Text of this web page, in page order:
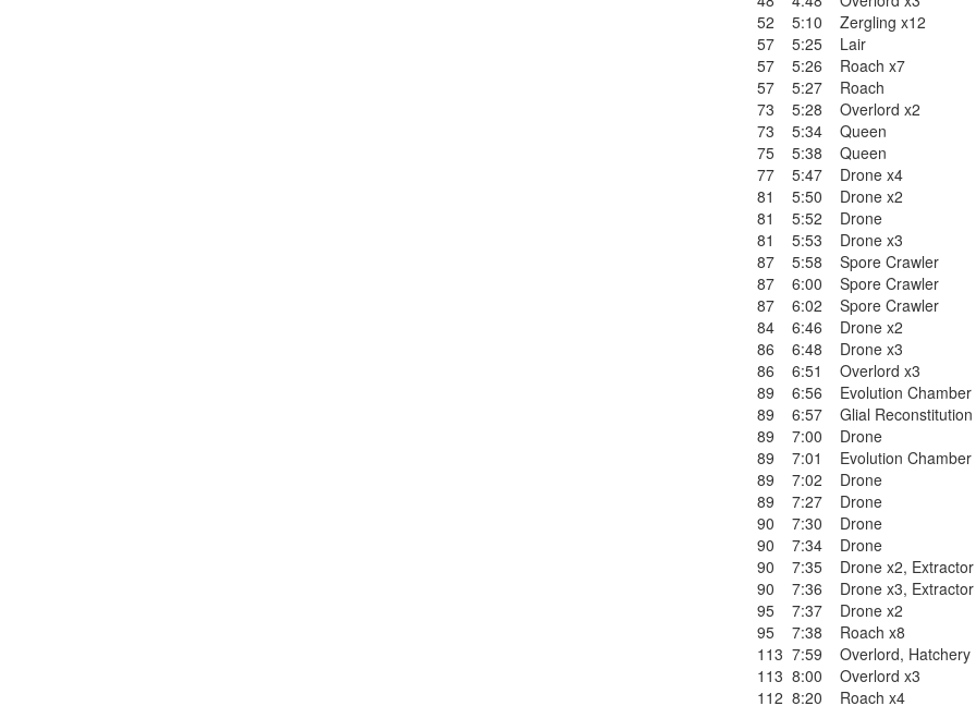
52
5:10
Zergling x12
57
5:25
Lair
57
5:26
Roach x7
57
5:27
Roach
73
5:28
Overlord x2
73
5:34
Queen
75
5:38
Queen
77
5:47
Drone x4
81
5:50
Drone x2
81
5:52
Drone
81
5:53
Drone x3
87
5:58
Spore Crawler
87
6:00
Spore Crawler
87
6:02
Spore Crawler
84
6:46
Drone x2
86
6:48
Drone x3
86
6:51
Overlord x3
89
6:56
Evolution Chamber
89
6:57
Glial Reconstitution
89
7:00
Drone
89
7:01
Evolution Chamber
89
7:02
Drone
89
7:27
Drone
90
7:30
Drone
90
7:34
Drone
90
7:35 Drone x2, Extractor
90
7:36 Drone x3, Extractor
95
7:37
Drone x2
95
7:38
Roach x8
113 7:59 Overlord, Hatchery
113 8:00
Overlord x3
112 8:20
Roach x4